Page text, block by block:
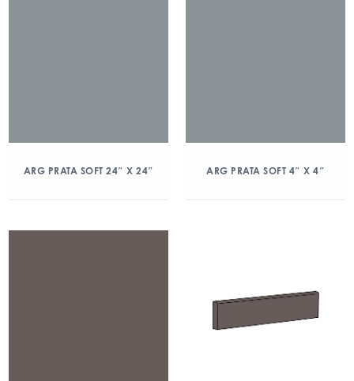
ARG PRATA SOFT 24″ X 24″ ARG PRATA SOFT 4″ X 4″